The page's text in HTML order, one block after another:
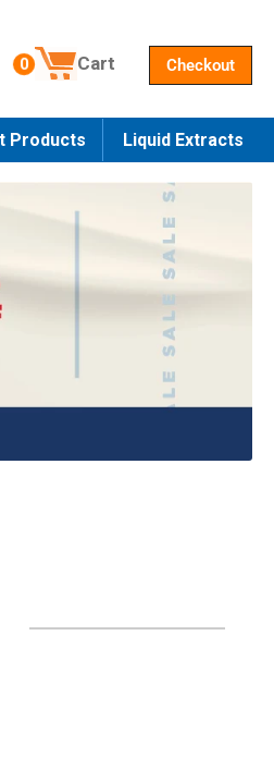
Number of products in the cart
0 Cart Checkout
Products Liquid Extracts